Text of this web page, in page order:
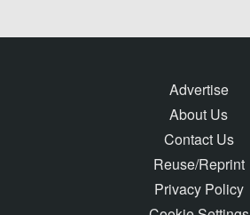
Advertise
About Us
Contact Us
Reuse/Reprint
Privacy Policy